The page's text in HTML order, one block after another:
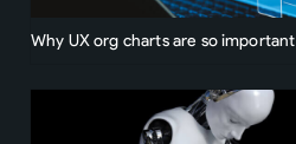
Why UX org charts are so important